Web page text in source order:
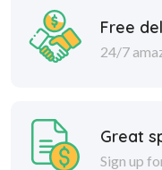
Free
24/7
Great
Sign up